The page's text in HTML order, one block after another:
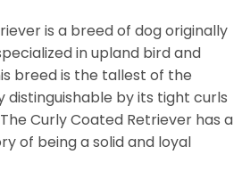
is a breed of dog originally
in upland bird and
breed is the tallest of the
distinguishable by its tight curls
Curly Coated Retriever has a
of being a solid and loyal